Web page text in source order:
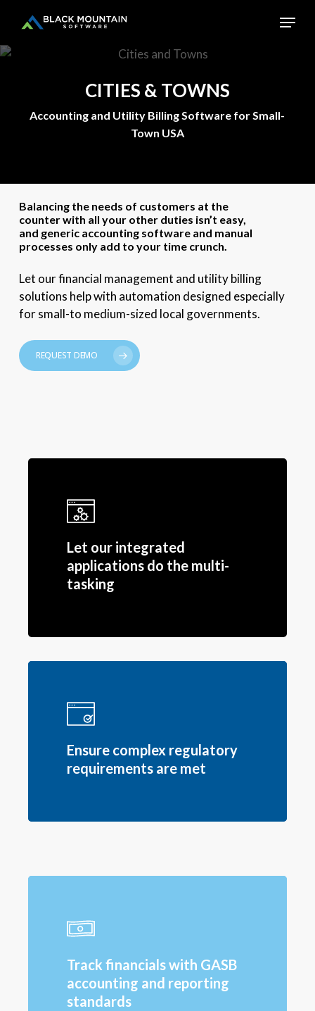
main
content
Menu
CITIES & TOWNS
Accounting and Utility Billing Software for Small-
Town USA
Balancing the needs of customers at the
counter with all your other duties isn’t easy,
and generic accounting software and manual
processes only add to your time crunch.
Let our financial management and utility billing
solutions help with automation designed especially
for small-to medium-sized local governments.
REQUEST DEMO
Let our integrated
applications do the multi-
tasking
Ensure complex regulatory
requirements are met
Track financials with GASB
accounting and reporting
standards